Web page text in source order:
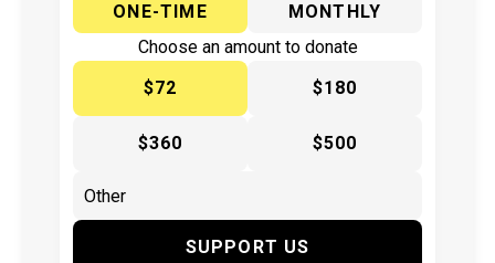
ONE-TIME
MONTHLY
Choose an amount to donate
$72
$180
$360 $500
SUPPORT US